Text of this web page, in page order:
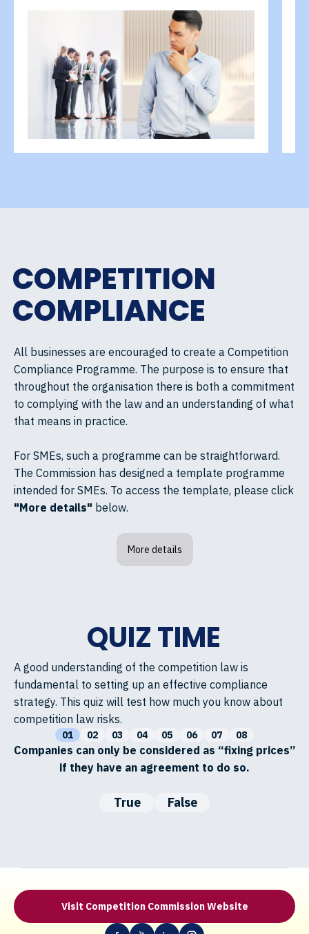
COMPETITION
COMPLIANCE
All businesses are encouraged to create a Competition
Compliance Programme. The purpose is to ensure that
throughout the organisation there is both a commitment
to complying with the law and an understanding of what
that means in practice.
For SMEs, such a programme can be straightforward.
The Commission has designed a template programme
intended for SMEs. To access the template, please click
"More details" below.
More details
QUIZ TIME
A good understanding of the competition law is
fundamental to setting up an effective compliance
strategy. This quiz will test how much you know about
competition law risks.
01 02 03 04 05 06 07 08
Companies can only be considered as “fixing prices”
if they have an agreement to do so.
True False
Visit Competition Commission Website